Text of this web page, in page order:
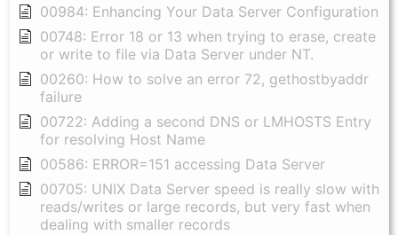
00984: Enhancing Your Data Server Configuration
00748: Error 18 or 13 when trying to erase, create
or write to file via Data Server under NT.
00260: How to solve an error 72, gethostbyaddr
failure
00722: Adding a second DNS or LMHOSTS Entry
for resolving Host Name
00586: ERROR=151 accessing Data Server
00705: UNIX Data Server speed is really slow with
reads/writes or large records, but very fast when
dealing with smaller records